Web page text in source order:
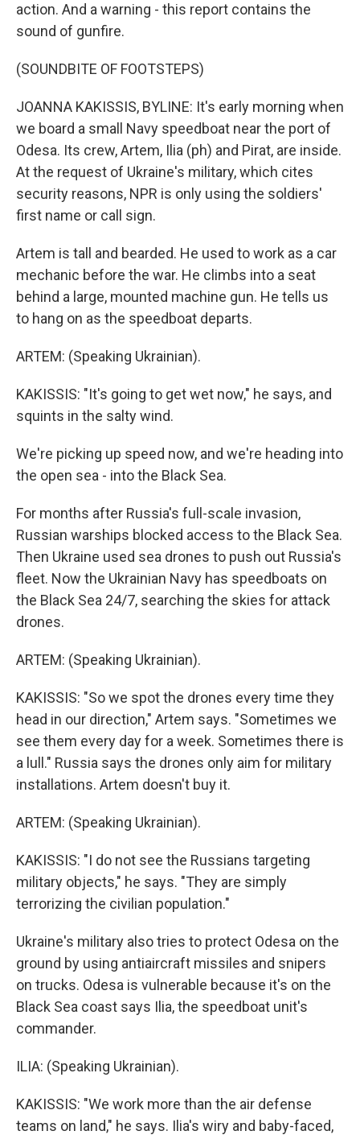
action. And a warning - this report contains the
sound of gunfire.
(SOUNDBITE OF FOOTSTEPS)
JOANNA KAKISSIS, BYLINE: It's early morning when
we board a small Navy speedboat near the port of
Odesa. Its crew, Artem, Ilia (ph) and Pirat, are inside.
At the request of Ukraine's military, which cites
security reasons, NPR is only using the soldiers'
first name or call sign.
Artem is tall and bearded. He used to work as a car
mechanic before the war. He climbs into a seat
behind a large, mounted machine gun. He tells us
to hang on as the speedboat departs.
ARTEM: (Speaking Ukrainian).
KAKISSIS: "It's going to get wet now," he says, and
squints in the salty wind.
We're picking up speed now, and we're heading into
the open sea - into the Black Sea.
For months after Russia's full-scale invasion,
Russian warships blocked access to the Black Sea.
Then Ukraine used sea drones to push out Russia's
fleet. Now the Ukrainian Navy has speedboats on
the Black Sea 24/7, searching the skies for attack
drones.
ARTEM: (Speaking Ukrainian).
KAKISSIS: "So we spot the drones every time they
head in our direction," Artem says. "Sometimes we
see them every day for a week. Sometimes there is
a lull." Russia says the drones only aim for military
installations. Artem doesn't buy it.
ARTEM: (Speaking Ukrainian).
KAKISSIS: "I do not see the Russians targeting
military objects," he says. "They are simply
terrorizing the civilian population."
Ukraine's military also tries to protect Odesa on the
ground by using antiaircraft missiles and snipers
on trucks. Odesa is vulnerable because it's on the
Black Sea coast says Ilia, the speedboat unit's
commander.
ILIA: (Speaking Ukrainian).
KAKISSIS: "We work more than the air defense
teams on land," he says. Ilia's wiry and baby-faced,